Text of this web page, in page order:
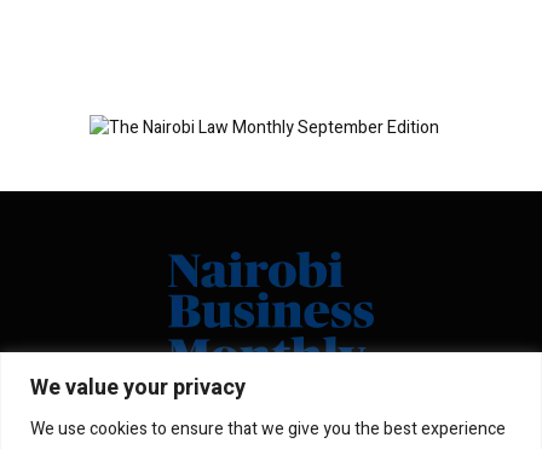
We value your privacy
We use cookies to ensure that we give you the best experience